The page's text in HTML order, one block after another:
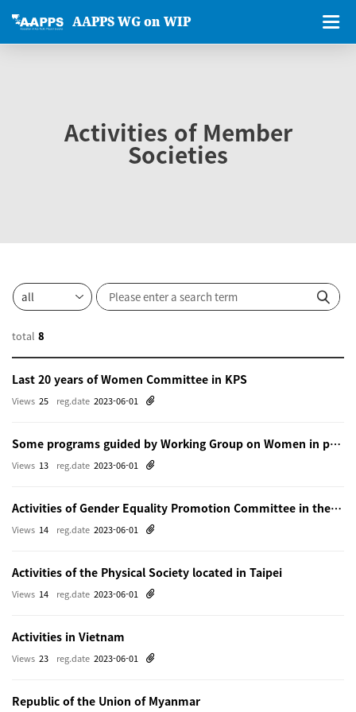
AAPPS WG on WIP
Activities of Member
Societies
total 8
Last 20 years of Women Committee in KPS
reg.date 2023-06-01
Views 25
Some programs guided by Working Group on Women in physics in Beijing
reg.date 2023-06-01
Views 13
Activities of Gender Equality Promotion Committee in the Physical Society of Japn
reg.date 2023-06-01
Views 14
Activities of the Physical Society located in Taipei
reg.date 2023-06-01
Views 14
Activities in Vietnam
reg.date 2023-06-01
Views 23
Republic of the Union of Myanmar